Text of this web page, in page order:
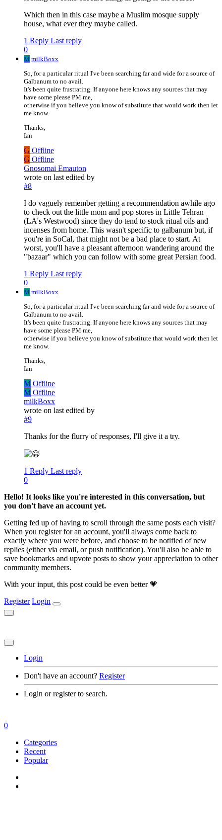
Which then in this case maybe a Muslim mosque supply
house, what ever they maybe called.
1 Reply Last reply
0
M milkBoxx
So, for a particular ritual I've been searching far and wide for a source of
Galbanum to no avail.
It's been quite frustrating. If anyone here knows any sources that may
have some please PM me,
otherwise if you believe you know of substitute that would work then let
me know.
Thanks,
Ian
G Offline
G Offline
Gnosomai Emauton
wrote on last edited by
#8
I do vaguely remember getting a recommendation awhile ago
to check out the little mom and pop stores in Little Tehran
(LA's Westwood) since they do tend to stock ritual oils and
incenses from home. This wasn't specific to galbanum but, if
you're in SoCal, that might not be a bad place to start. At
worst, you'll have a pleasant afternoon wandering around the
"bazaar" which you can follow with some great Persian food.
1 Reply Last reply
0
M milkBoxx
So, for a particular ritual I've been searching far and wide for a source of
Galbanum to no avail.
It's been quite frustrating. If anyone here knows any sources that may
have some please PM me,
otherwise if you believe you know of substitute that would work then let
me know.
Thanks,
Ian
M Offline
M Offline
milkBoxx
wrote on last edited by
#9
Thanks for the flurry of responses, I'll give it a try.
1 Reply Last reply
0
Hello! It looks like you're interested in this conversation, but
you don't have an account yet.
Getting fed up of having to scroll through the same posts each visit?
When you register for an account, you'll always come back to
exactly where you were before, and choose to be notified of new
replies (either via email, or push notification). You'll also be able to
save bookmarks and upvote posts to show your appreciation to other
community members.
With your input, this post could be even better 💗
Register Login
Login
Don't have an account? Register
Login or register to search.
0
Categories
Recent
Popular